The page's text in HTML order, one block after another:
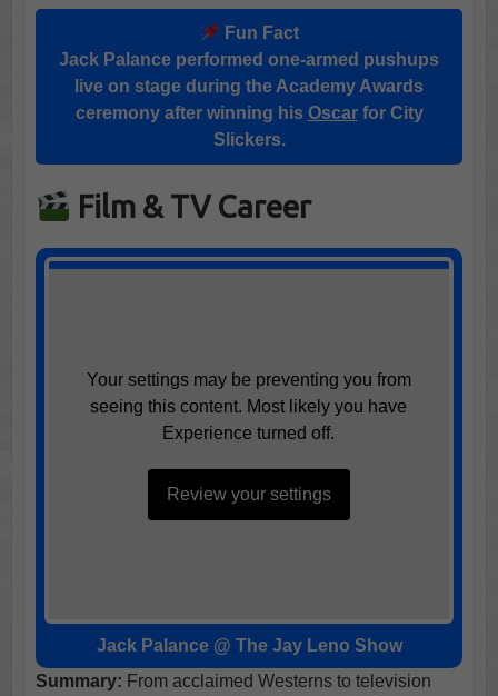
Fun Fact
Jack Palance performed one-armed pushups
live on stage during the Academy Awards
ceremony after winning his Oscarfor City
Slickers.
Film & TV Career
Your settings may be preventing you from
seeing this content. Most likely you have
Experience turned off.
Review your settings
Jack Palance @ The Jay Leno Show
Summary: From acclaimed Westerns to television